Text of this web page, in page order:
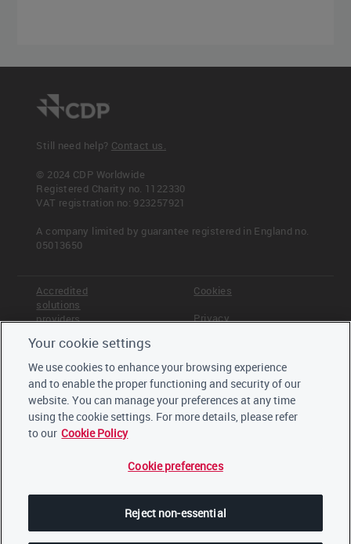
Still need help? Contact us.
© 2024 CDP Worldwide
Registered Charity no. 1122330
VAT registration no: 923257921
A company limited by guarantee registered in England no.
05013650
Accredited
solutions
providers
Offices
Staff
Trustees,
board and
advisors
Cookies
Privacy
Careers
YouTube
Your cookie settings
We use cookies to enhance your browsing experience
and to enable the proper functioning and security of our
website. You can manage your preferences at any time
using the cookie settings. For more details, please refer
to our Cookie Policy
Cookie preferences
Reject non-essential